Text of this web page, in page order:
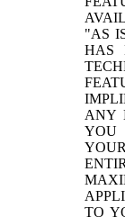
"AS
HAS
ANY
YOU
TO